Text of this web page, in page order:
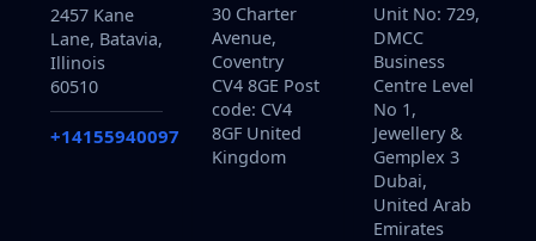
2457 Kane
Lane, Batavia,
Illinois
60510
+14155940097
30 Charter
Avenue,
Coventry
CV4 8GE Post
code: CV4
8GF United
Kingdom
Unit No: 729,
DMCC
Business
Centre Level
No 1,
Jewellery &
Gemplex 3
Dubai,
United Arab
Emirates